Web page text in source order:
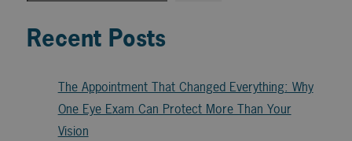
Recent Posts
The Appointment That Changed Everything: Why
One Eye Exam Can Protect More Than Your
Vision